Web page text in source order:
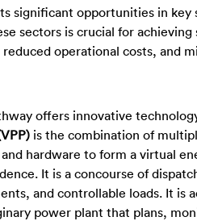
significant opportunities in key
sectors is crucial for
operational costs, and
offers innovative
is the combination of
hardware to form a virtual
It is a concourse of
and controllable loads. It is
power plant that plans,